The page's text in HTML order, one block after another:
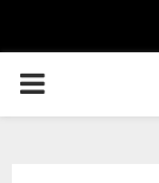
PRIMARY